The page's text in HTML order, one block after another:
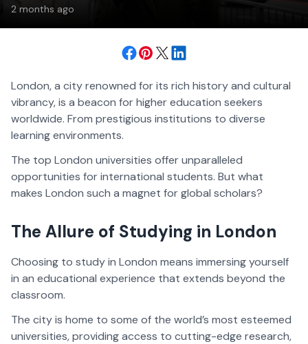
2 months ago
London, a city renowned for its rich history and cultural
vibrancy, is a beacon for higher education seekers
worldwide. From prestigious institutions to diverse
learning environments.
The top London universities offer unparalleled
opportunities for international students. But what
makes London such a magnet for global scholars?
The Allure of Studying in London
Choosing to study in London means immersing yourself
in an educational experience that extends beyond the
classroom.
The city is home to some of the world’s most esteemed
universities, providing access to cutting-edge research,